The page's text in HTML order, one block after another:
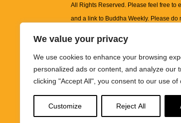
We value your privacy
We use cookies to enhance your browsing
personalized ads or content, and analyze our
clicking "Accept All", you consent to our use of
Customize Reject All
All Rights Reserved. Please feel free to
and a link to Buddha Weekly. Please do
information on this site, including but
images and other material contained
informational and educational
It is not intended to be a